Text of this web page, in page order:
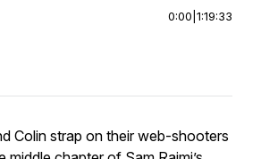
0:00 1:19:33
Colin strap on their web-shooters